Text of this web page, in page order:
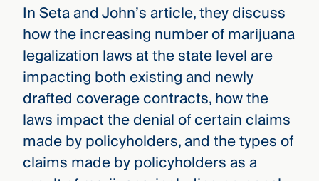
In Seta and John’s article, they discuss
how the increasing number of marijuana
legalization laws at the state level are
impacting both existing and newly
drafted coverage contracts, how the
laws impact the denial of certain claims
made by policyholders, and the types of
claims made by policyholders as a